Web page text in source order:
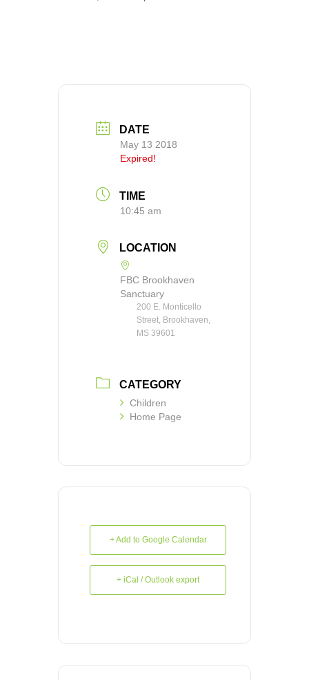
DATE
May 13 2018
Expired!
TIME
10:45 am
LOCATION
FBC Brookhaven
Sanctuary
200 E. Monticello
Street, Brookhaven,
MS 39601
CATEGORY
Children
Home Page
+ Add to Google Calendar
+ iCal / Outlook export